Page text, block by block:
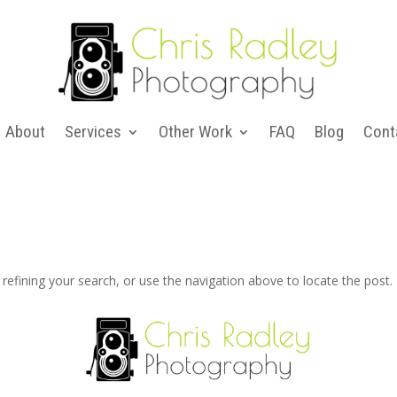
About Services Other Work FAQ Blog
your search, or use the navigation above to locate the post.